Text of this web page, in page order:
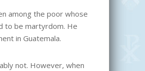
among the poor whose
to be martyrdom. He
in Guatemala.
not. However, when